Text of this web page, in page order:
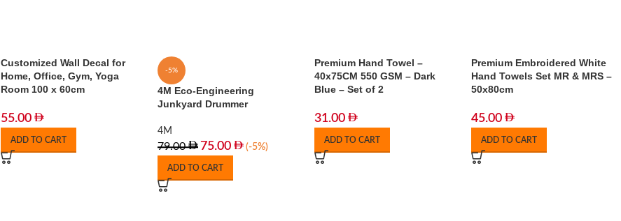
Customized Wall Decal for
Home, Office, Gym, Yoga
Room 100 x 60cm
55.00
ADD TO CART
-5%
4M Eco-Engineering
Junkyard Drummer
4M
79.00 75.00 (-5%)
ADD TO CART
Premium Hand Towel –
40x75CM 550 GSM – Dark
Blue – Set of 2
31.00
ADD TO CART
Premium Embroidered White
Hand Towels Set MR & MRS –
50x80cm
45.00
ADD TO CART